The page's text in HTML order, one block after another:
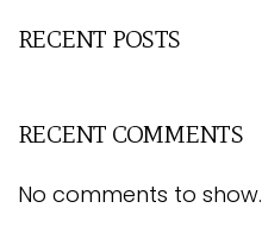
RECENT POSTS
RECENT COMMENTS
No comments to show.